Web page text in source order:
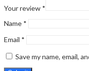
Your review *
Name *
Email *
Save my name, email,